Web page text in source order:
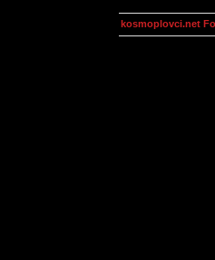
kosmoplovci.net